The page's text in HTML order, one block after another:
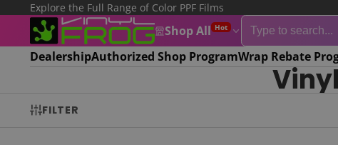
Explore the Full Range of Color PPF Films
Shop All Hot
DealershipAuthorized Shop ProgramWrap Rebate
FILTER